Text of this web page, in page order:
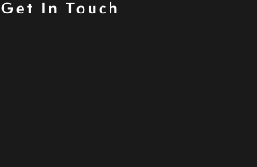
Get In Touch